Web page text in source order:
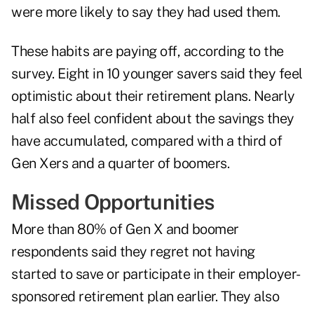
were more likely to say they had used them.
These habits are paying off, according to the
survey. Eight in 10 younger savers said they feel
optimistic about their retirement plans. Nearly
half also feel confident about the savings they
have accumulated, compared with a third of
Gen Xers and a quarter of boomers.
Missed Opportunities
More than 80% of Gen X and boomer
respondents said they regret not having
started to save or participate in their employer-
sponsored retirement plan earlier. They also